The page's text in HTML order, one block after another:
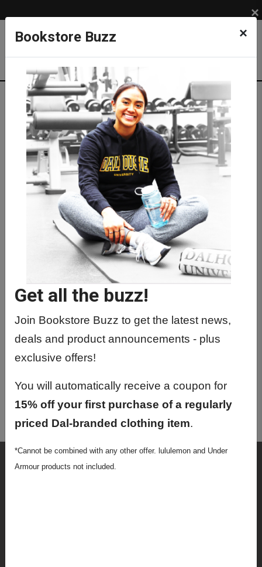
Bookstore Buzz ×
Get all the buzz!
Join Bookstore Buzz to get the latest news,
deals and product announcements - plus
exclusive offers!
You will automatically receive a coupon for
15% off your first purchase of a regularly
priced Dal-branded clothing item.
*Cannot be combined with any other offer. lululemon and Under
Armour products not included.
×
Textbook Search
Campus: SUB
Term: 202710
Select Courses
PATH5013 01 - Biochem Of Clinical
PATH5066 01 - Directed Readings
PATH5091 01 - Pathol Research
Seminar Series
PATH9416 01 - Phd Research
Shop